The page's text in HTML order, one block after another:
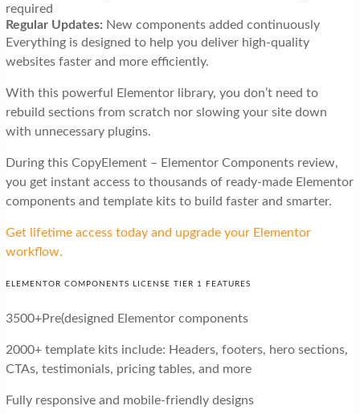
required
Regular Updates: New components added continuously
Everything is designed to help you deliver high-quality
websites faster and more efficiently.
With this powerful Elementor library, you don’t need to
rebuild sections from scratch nor slowing your site down
with unnecessary plugins.
During this CopyElement – Elementor Components review,
you get instant access to thousands of ready-made Elementor
components and template kits to build faster and smarter.
Get lifetime access today and upgrade your Elementor
workflow.
ELEMENTOR COMPONENTS LICENSE TIER 1 FEATURES
3500+Pre(designed Elementor components
2000+ template kits include: Headers, footers, hero sections,
CTAs, testimonials, pricing tables, and more
Fully responsive and mobile-friendly designs